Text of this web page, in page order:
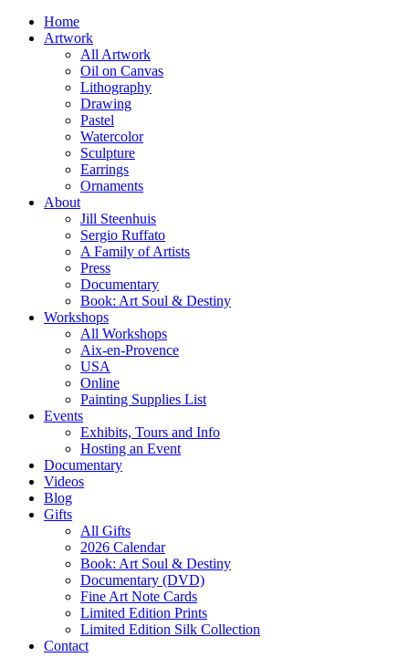
Home
Artwork
All Artwork
Oil on Canvas
Lithography
Drawing
Pastel
Watercolor
Sculpture
Earrings
Ornaments
About
Jill Steenhuis
Sergio Ruffato
A Family of Artists
Press
Documentary
Book: Art Soul & Destiny
Workshops
All Workshops
Aix-en-Provence
USA
Online
Painting Supplies List
Events
Exhibits, Tours and Info
Hosting an Event
Documentary
Videos
Blog
Gifts
All Gifts
2026 Calendar
Book: Art Soul & Destiny
Documentary (DVD)
Fine Art Note Cards
Limited Edition Prints
Limited Edition Silk Collection
Contact